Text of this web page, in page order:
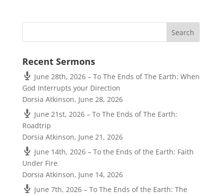
Recent Sermons
June 28th, 2026 – To The Ends of The Earth: When
God Interrupts your Direction
Dorsia Atkinson, June 28, 2026
June 21st, 2026 – To The Ends of The Earth:
Roadtrip
Dorsia Atkinson, June 21, 2026
June 14th, 2026 – To the Ends of the Earth: Faith
Under Fire
Dorsia Atkinson, June 14, 2026
June 7th, 2026 – To The Ends of the Earth: The